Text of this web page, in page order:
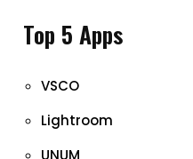
Top 5 Apps
VSCO
Lightroom
UNUM